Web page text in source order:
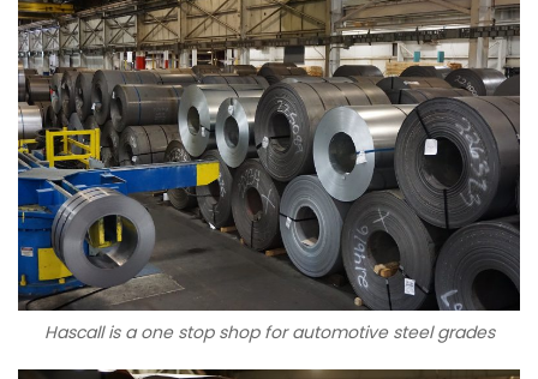
Hascall is a one stop shop for automotive steel grades